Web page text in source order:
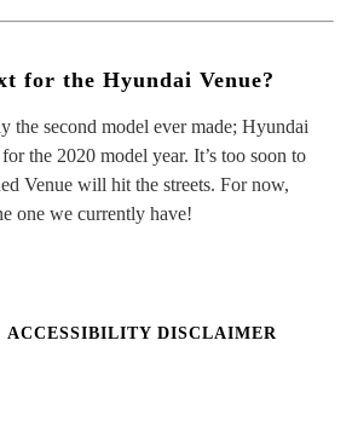
for the Hyundai Venue?
the second model ever made; Hyundai
the 2020 model year. It’s too soon to
Venue will hit the streets. For now,
one we currently have!
ACCESSIBILITY DISCLAIMER